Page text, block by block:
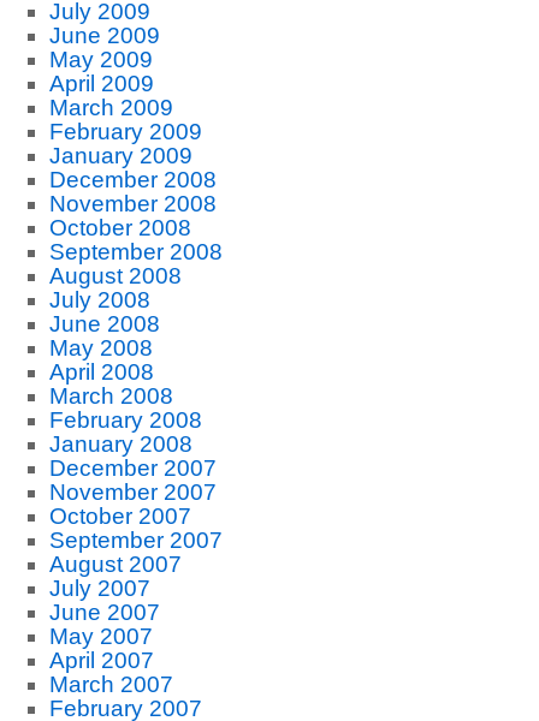
July 2009
June 2009
May 2009
April 2009
March 2009
February 2009
January 2009
December 2008
November 2008
October 2008
September 2008
August 2008
July 2008
June 2008
May 2008
April 2008
March 2008
February 2008
January 2008
December 2007
November 2007
October 2007
September 2007
August 2007
July 2007
June 2007
May 2007
April 2007
March 2007
February 2007